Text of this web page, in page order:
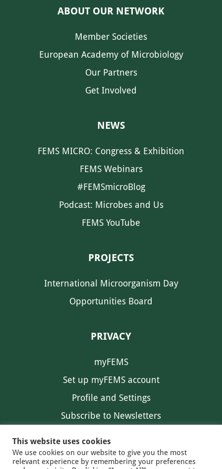
ABOUT OUR NETWORK
Member Societies
European Academy of Microbiology
Our Partners
Get Involved
NEWS
FEMS MICRO: Congress & Exhibition
FEMS Webinars
#FEMSmicroBlog
Podcast: Microbes and Us
FEMS YouTube
PROJECTS
International Microorganism Day
Opportunities Board
PRIVACY
myFEMS
Set up myFEMS account
Profile and Settings
Subscribe to Newsletters
This website uses cookies
We use cookies on our website to give you the most
relevant experience by remembering your preferences